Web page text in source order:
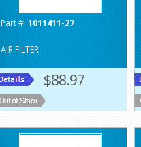
Part #: 1011411-27
AIR FILTER
$88.97